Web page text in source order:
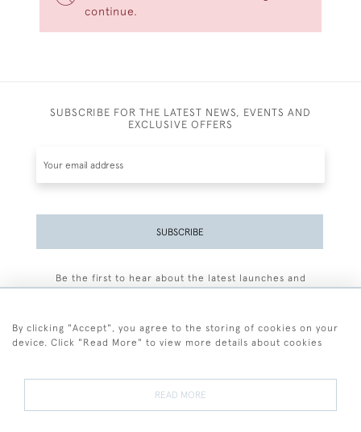
continue.
SUBSCRIBE FOR THE LATEST NEWS, EVENTS AND
EXCLUSIVE OFFERS
SUBSCRIBE
Be the first to hear about the latest launches and
By clicking "Accept", you agree to the storing of cookies on your
device. Click "Read More" to view more details about cookies
READ MORE